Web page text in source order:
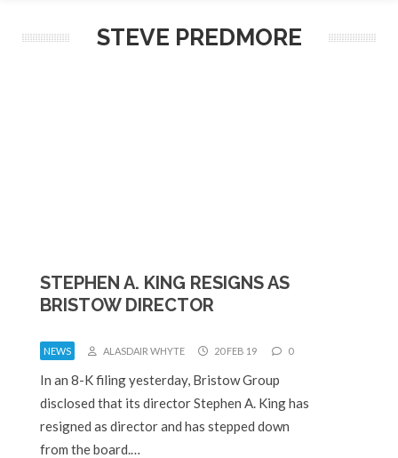
STEVE PREDMORE
STEPHEN A. KING RESIGNS AS
BRISTOW DIRECTOR
NEWS ALASDAIR WHYTE 20 FEB 19 0
In an 8-K filing yesterday, Bristow Group
disclosed that its director Stephen A. King has
resigned as director and has stepped down
from the board.…